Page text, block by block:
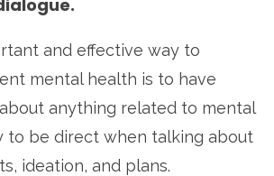
and effective way to
mental health is to have
anything related to mental
to be direct when talking about
ideation, and plans.